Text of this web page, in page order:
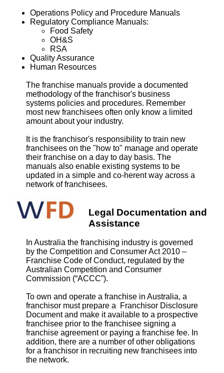
Operations Policy and Procedure Manuals
Regulatory Compliance Manuals:
Food Safety
OH&S
RSA
Quality Assurance
Human Resources
The franchise manuals provide a documented
methodology of the franchisor's business
systems policies and procedures. Remember
most new franchisees often only know a limited
amount about your industry.
It is the franchisor's responsibility to train new
franchisees on the "how to" manage and operate
their franchise on a day to day basis. The
manuals also enable existing systems to be
updated in a simple and co-herent way across a
network of franchisees.
Legal Documentation and
Assistance
In Australia the franchising industry is governed
by the Competition and Consumer Act 2010 –
Franchise Code of Conduct, regulated by the
Australian Competition and Consumer
Commission (“ACCC”).
To own and operate a franchise in Australia, a
franchisor must prepare a Franchisor Disclosure
Document and make it available to a prospective
franchisee prior to the franchisee signing a
franchise agreement or paying a franchise fee. In
addition, there are a number of other obligations
for a franchisor in recruiting new franchisees into
the network.